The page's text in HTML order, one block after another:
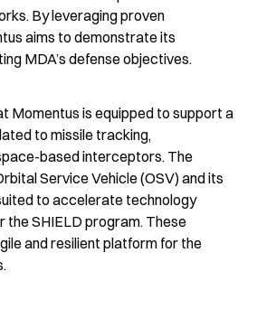
By leveraging proven
aims to demonstrate its
MDA’s defense objectives.
Momentus is equipped to support a
to missile tracking,
based interceptors. The
Service Vehicle (OSV) and its
to accelerate technology
the SHIELD program. These
and resilient platform for the